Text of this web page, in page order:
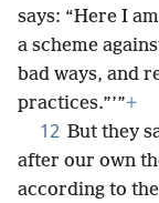
says: “Here I
a scheme
bad ways, and
practices.”’”+
12 But they
after our own
according to